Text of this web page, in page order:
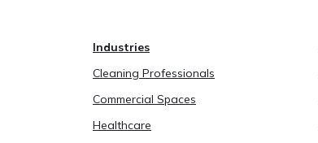
Industries
Cleaning Professionals
Commercial Spaces
Healthcare